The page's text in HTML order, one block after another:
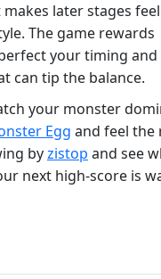
later stages
The game rewards
your timing and
can tip the balance.
your monster
Egg and feel the
byzistop and see
next high‑score is